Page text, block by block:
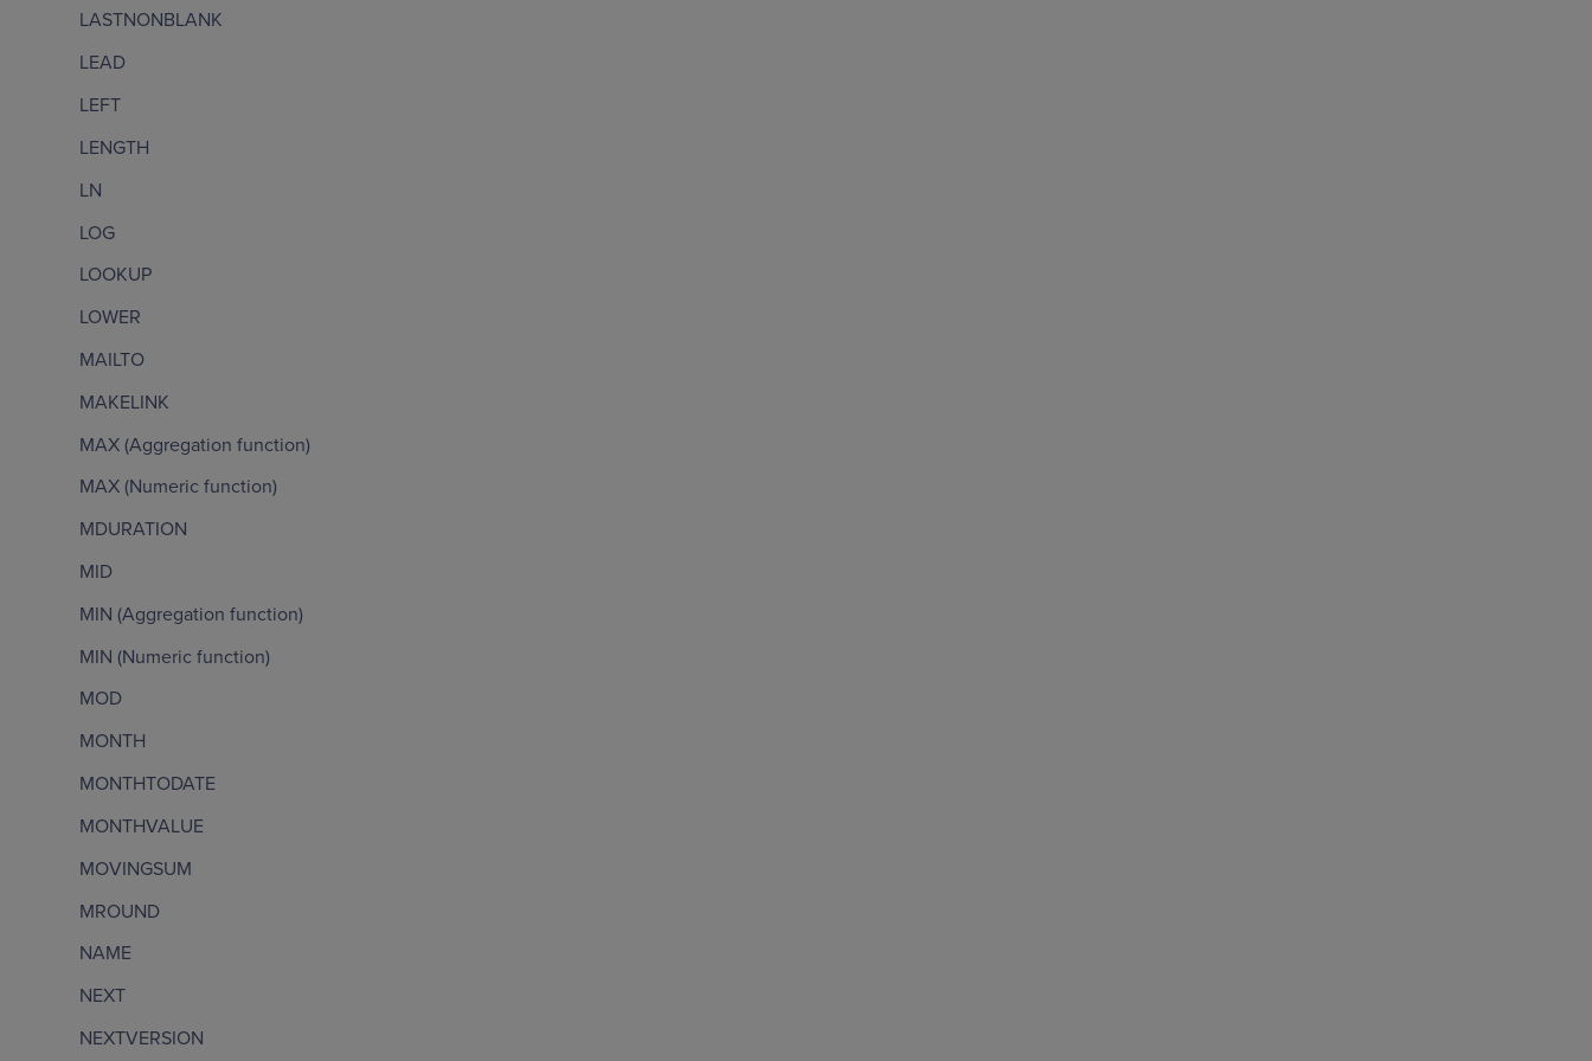
LASTNONBLANK
LEAD
LEFT
LENGTH
LN
LOG
LOOKUP
LOWER
MAILTO
MAKELINK
MAX (Aggregation function)
MAX (Numeric function)
MDURATION
MID
MIN (Aggregation function)
MIN (Numeric function)
MOD
MONTH
MONTHTODATE
MONTHVALUE
MOVINGSUM
MROUND
NAME
NEXT
NEXTVERSION